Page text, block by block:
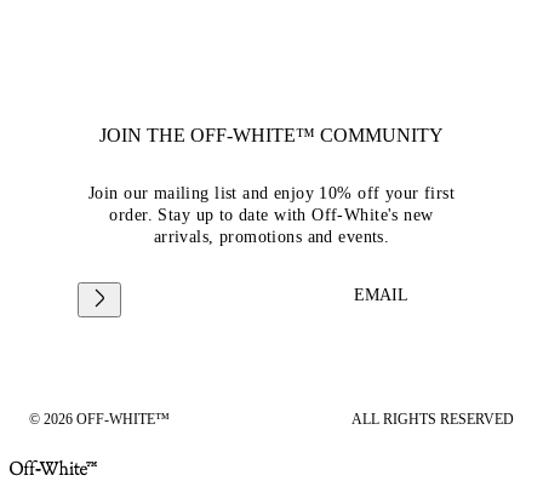
JOIN THE OFF-WHITE™ COMMUNITY
Join our mailing list and enjoy 10% off your first
order. Stay up to date with Off-White's new
arrivals, promotions and events.
EMAIL
© 2026 OFF-WHITE™ ALL RIGHTS RESERVED